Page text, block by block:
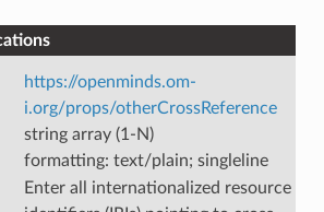
https://openminds.om-
i.org/props/otherCrossReference
string array (1-N)
formatting: text/plain; singleline
Enter all internationalized resource